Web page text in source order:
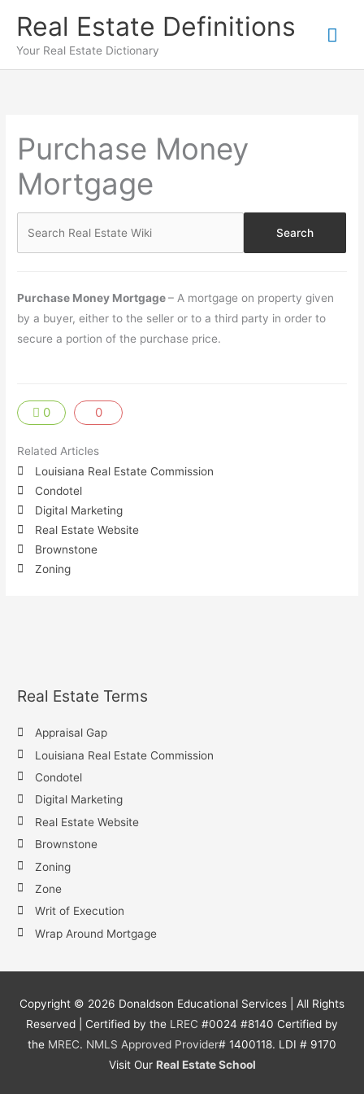
content
Real Estate Definitions
Your Real Estate Dictionary
Purchase Money
Mortgage
Purchase Money Mortgage– A mortgage on property given
by a buyer, either to the seller or to a third party in order to
secure a portion of the purchase price.
0 0
Related Articles
Louisiana Real Estate Commission
Condotel
Digital Marketing
Real Estate Website
Brownstone
Zoning
Real Estate Terms
Appraisal Gap
Louisiana Real Estate Commission
Condotel
Digital Marketing
Real Estate Website
Brownstone
Zoning
Zone
Writ of Execution
Wrap Around Mortgage
Copyright © 2026 Donaldson Educational Services | All Rights
Reserved | Certified by the LREC #0024 #8140 Certified by
the MREC. NMLS Approved Provider# 1400118. LDI # 9170
Visit Our Real Estate School